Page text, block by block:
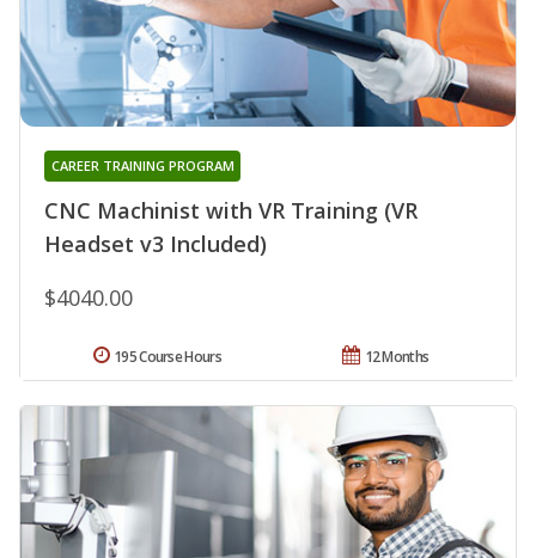
CNC Machinist with VR Training (VR
Headset v3 Included)
CAREER TRAINING PROGRAM
$4040.00
12 Months
195 Course Hours